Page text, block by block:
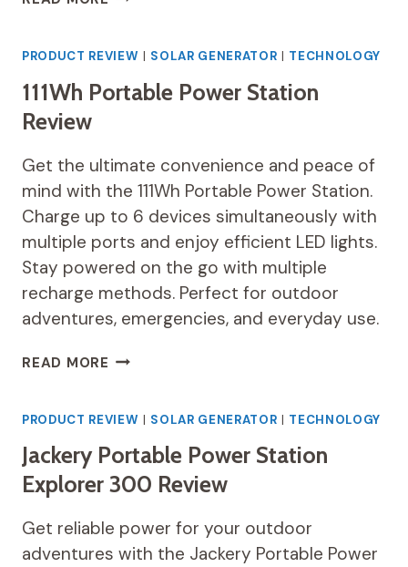
POWER
REVIEW
PRODUCT REVIEW SOLAR GENERATOR TECHNOLOGY
111Wh Portable Power Station
Review
Get the ultimate convenience and peace of
mind with the 111Wh Portable Power Station.
Charge up to 6 devices simultaneously with
multiple ports and enjoy efficient LED lights.
Stay powered on the go with multiple
recharge methods. Perfect for outdoor
adventures, emergencies, and everyday use.
READ MORE 111WH
STATION
PRODUCT REVIEW | SOLAR GENERATOR | TECHNOLOGY
Jackery Portable Power Station
Explorer 300 Review
Get reliable power for your outdoor
adventures with the Jackery Portable Power